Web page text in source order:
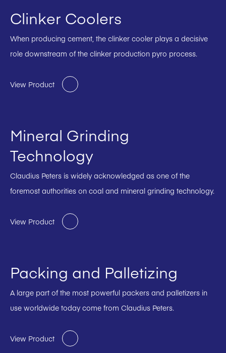
Clinker Coolers
When producing cement, the clinker cooler plays a decisive
role downstream of the clinker production pyro process.
View Product
Mineral Grinding
Technology
Claudius Peters is widely acknowledged as one of the
foremost authorities on coal and mineral grinding technology.
View Product
Packing and Palletizing
A large part of the most powerful packers and palletizers in
use worldwide today come from Claudius Peters.
View Product